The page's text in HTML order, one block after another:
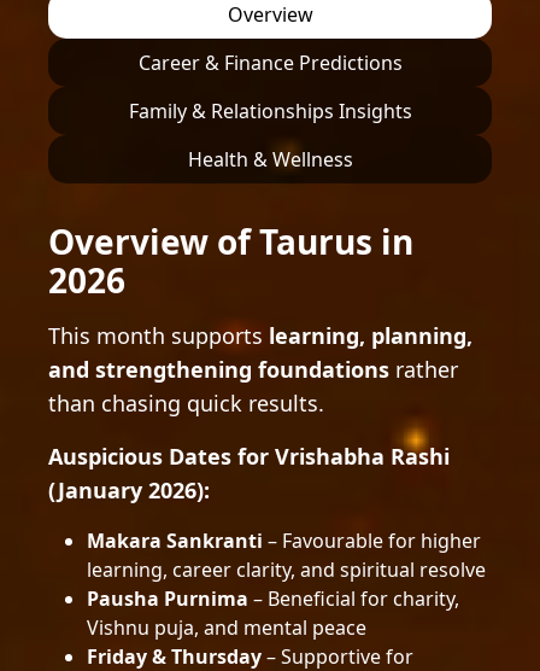
Overview
Career & Finance Predictions
Family & Relationships Insights
Health & Wellness
Overview of Taurus in
2026
This month supports learning, planning,
and strengthening foundations rather
than chasing quick results.
Auspicious Dates for Vrishabha Rashi
(January 2026):
Makara Sankranti – Favourable for higher
learning, career clarity, and spiritual resolve
Pausha Purnima – Beneficial for charity,
Vishnu puja, and mental peace
Friday & Thursday– Supportive for